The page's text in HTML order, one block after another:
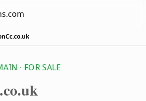
· FOR SALE
.co.uk